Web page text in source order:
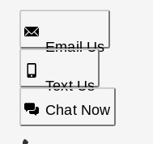
Email Us
Text Us
Chat Now